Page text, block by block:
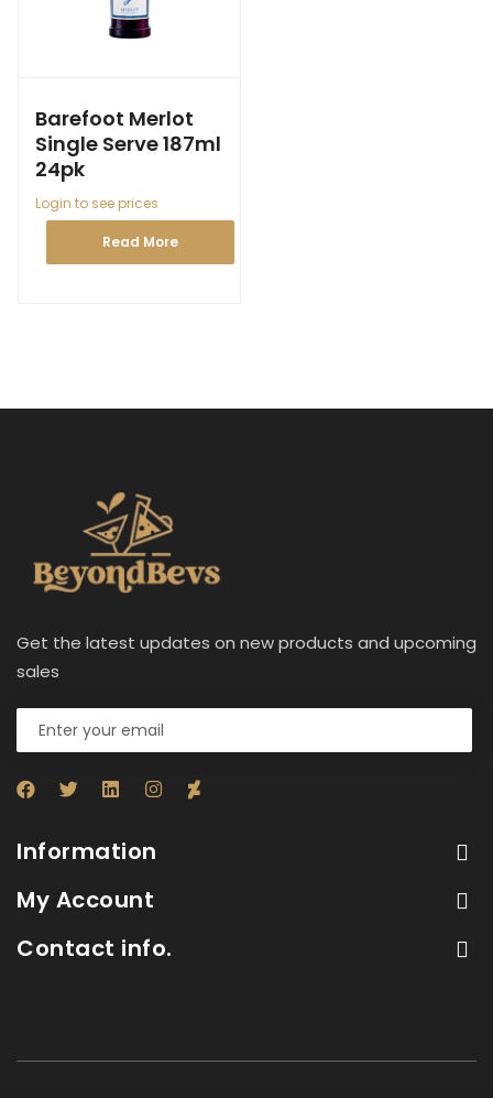
Barefoot Merlot
Single Serve 187ml
24pk
Login to see prices
Read More
Get the latest updates on new products and upcoming
sales
Information
My Account
Contact info.